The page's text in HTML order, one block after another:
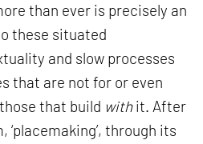
than ever is precisely an
these situated
and slow processes
that are not for or even
that build withit. After
through its